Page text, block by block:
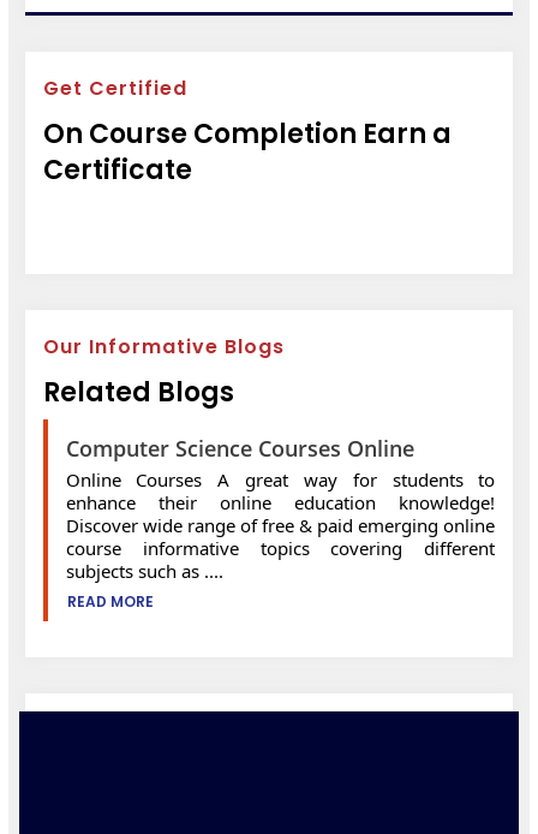
Get Certified
On Course Completion Earn a
Certificate
Our Informative Blogs
Related Blogs
Computer Science Courses Online
Online Courses A great way for students to
enhance their online education knowledge!
Discover wide range of free & paid emerging online
course informative topics covering different
subjects such as ....
READ MORE